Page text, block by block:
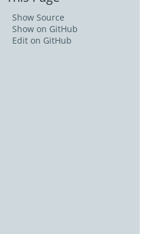
Show Source
Show on GitHub
Edit on GitHub